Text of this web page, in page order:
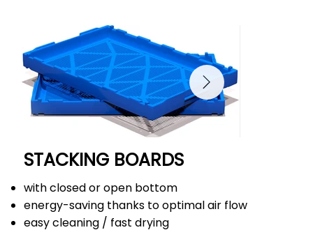
STACKING BOARDS
with closed or open bottom
energy-saving thanks to optimal air flow
easy cleaning / fast drying